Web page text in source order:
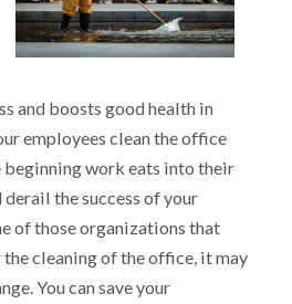
and boosts good health in
employees clean the office
work eats into their
the success of your
of those organizations that
cleaning of the office, it may
You can save your